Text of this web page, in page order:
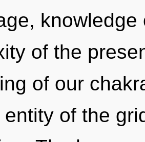
of the
of our
of the